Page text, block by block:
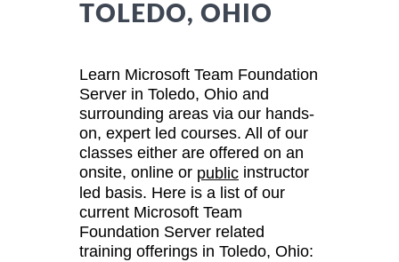
TOLEDO, OHIO
Learn Microsoft Team Foundation
Server in Toledo, Ohio and
surrounding areas via our hands-
on, expert led courses. All of our
classes either are offered on an
onsite, online or public instructor
led basis. Here is a list of our
current Microsoft Team
Foundation Server related
training offerings in Toledo, Ohio: